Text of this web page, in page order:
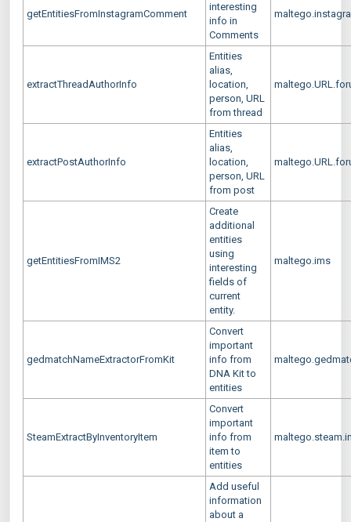
getEntitiesFromInstagramComment
interesting
info in
Comments
extractThreadAuthorInfo
Entities
alias,
location,
person, URL
from thread
extractPostAuthorInfo
Entities
alias,
location,
person, URL
from post
getEntitiesFromIMS2
Create
additional
entities
using
interesting
fields of
current
entity.
maltego.ims
gedmatchNameExtractorFromKit
Convert
important
info from
DNA Kit to
entities
SteamExtractByInventoryItem
Convert
important
info from
item to
entities
Add useful
information
about a